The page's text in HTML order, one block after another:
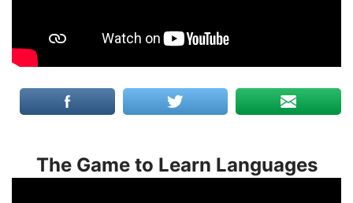
The Game to Learn Languages